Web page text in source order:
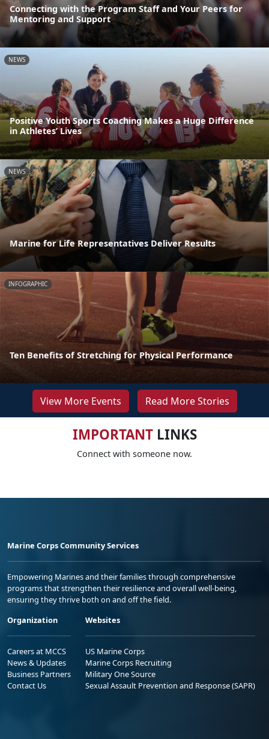
Connecting with the Program Staff and Your Peers for
Mentoring and Support
NEWS
Positive Youth Sports Coaching Makes a Huge Difference
in Athletes’ Lives
NEWS
Marine for Life Representatives Deliver Results
INFOGRAPHIC
Ten Benefits of Stretching for Physical Performance
View More Events Read More Stories
IMPORTANTLINKS
Connect with someone now.
Marine Corps Community Services
Empowering Marines and their families through comprehensive
programs that strengthen their resilience and overall well-being,
ensuring they thrive both on and off the field.
Organization
Careers at MCCS
News & Updates
Business Partners
Contact Us
Websites
US Marine Corps
Marine Corps Recruiting
Military One Source
Sexual Assault Prevention and Response (SAPR)